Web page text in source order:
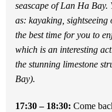
seascape of Lan Ha
as: kayaking,
the best time for you to
which is an interesting
the stunning limestone
Bay).
17:30 – 18:30: Come